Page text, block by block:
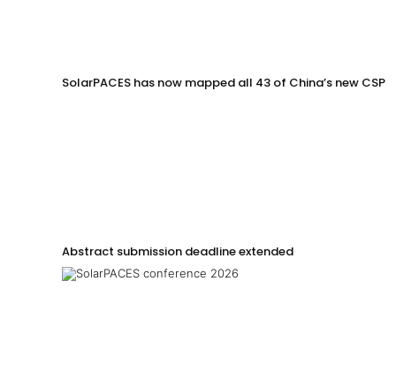
SolarPACES has now mapped all 43 of China’s new CSP
Abstract submission deadline extended